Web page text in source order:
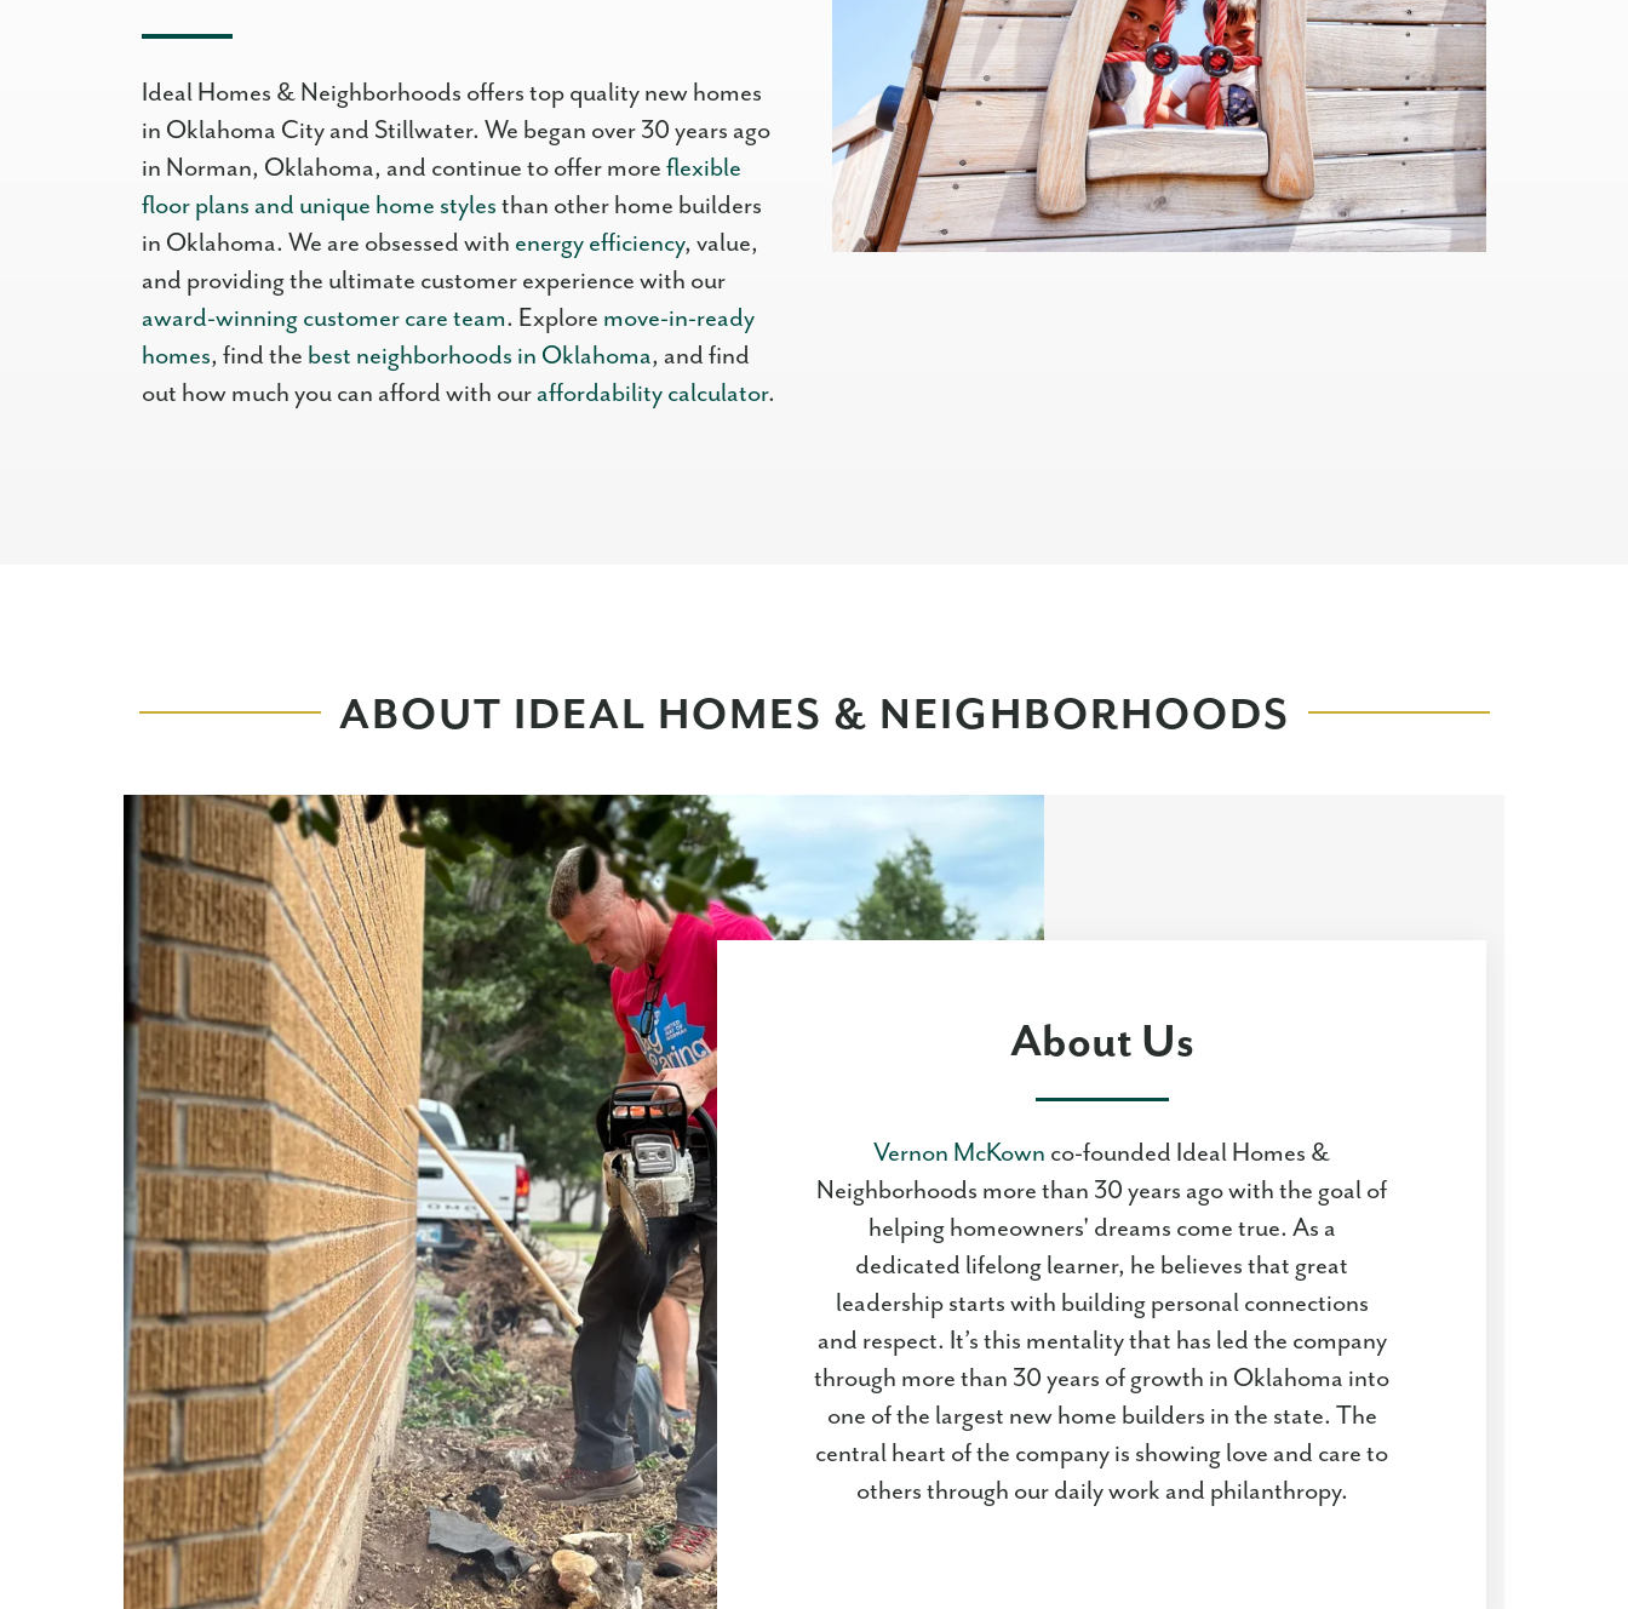
Ideal Homes & Neighborhoods offers top quality new homes
in Oklahoma City and Stillwater. We began over 30 years ago
in Norman, Oklahoma, and continue to offer more flexible
floor plans and unique home styles than other home builders
in Oklahoma. We are obsessed with energy efficiency, value,
and providing the ultimate customer experience with our
award-winning customer care team. Explore move-in-ready
homes, find the best neighborhoods in Oklahoma, and find
out how much you can afford with our affordability calculator.
ABOUT IDEAL HOMES & NEIGHBORHOODS
About Us
Vernon McKown co-founded Ideal Homes &
Neighborhoods more than 30 years ago with the goal of
helping homeowners' dreams come true. As a
dedicated lifelong learner, he believes that great
leadership starts with building personal connections
and respect. It’s this mentality that has led the company
through more than 30 years of growth in Oklahoma into
one of the largest new home builders in the state. The
central heart of the company is showing love and care to
others through our daily work and philanthropy.